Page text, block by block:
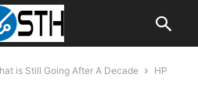
is Still Going After A Decade
HP